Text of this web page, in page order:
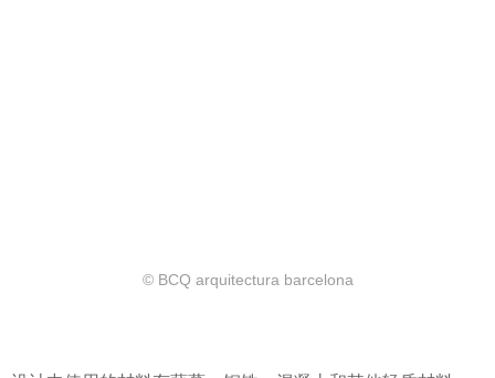
© BCQ arquitectura barcelona